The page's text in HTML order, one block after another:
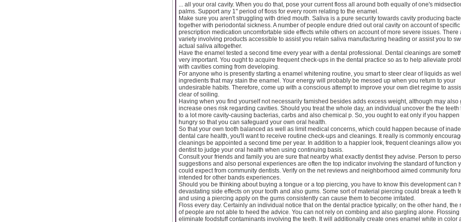
... all your oral cavity. When you do that, pose your current floss all around both equally of one's
palms. Support any 1" period of floss for every room relating to the enamel.
Make sure you aren't struggling with dried mouth. Saliva is a pure security towards cavity producing
together with periodontal sickness. A number of people endure dried out oral cavity on account of specific
prescription medication uncomfortable side effects while others on account of more severe issues. There
variety involving products accessible to assist you retain saliva manufacturing heading or assist you to
actual saliva altogether.
Have the enamel tested a second time every year with a dental professional. Dental cleanings are
very important. You ought to acquire frequent check-ups in the dental practice so as to help alleviate
with cavities coming from developing.
For anyone who is presently starting a enamel whitening routine, you smart to steer clear of liquids as
ingredients that may stain the enamel. Your energy will probably be messed up when you return to your
undesirable habits. Therefore, come up with a conscious attempt to improve your own diet regime to
clear of soiling.
Having when you find yourself not necessarily famished besides adds excess weight, although may also
increase ones risk regarding cavities. Should you treat the whole day, an individual uncover the the teeth
to a lot more cavity-causing bacterias, carbs and also chemical p. So, you ought to eat only if you happen
hungry so that you can safeguard your own oral health.
So that your own tooth balanced as well as limit medical concerns, which could happen because of
dental care health, you'll want to receive routine check-ups and cleanings. It really is commonly
cleanings be appointed a second time per year. In addition to a happier look, frequent cleanings allow
dentist to judge your oral health when using continuing basis.
Consult your friends and family you are sure that nearby what exactly dentist they advise. Person to
suggestions and also personal experiences are often the top indicator involving the standard of function
could expect from community dentists. Verify on the net reviews and neighborhood aimed community
intended for other bands experiences.
Should you be thinking about buying a tongue or a top piercing, you have to know this development can
devastating side effects on your tooth and also gums. Some sort of material piercing could break a teeth
and using a piercing apply on the gums consistently can cause them to become irritated.
Floss every day. Certainly an individual notice that on the dental practice typically; on the other hand, the
of people are not able to heed the advice. You can not rely on combing and also gargling alone. Flossing
eliminate foodstuff contaminants involving the teeth. It will additionally create ones enamel white in color